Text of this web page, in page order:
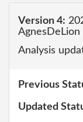
Version 4:
AgnesDeLion
Analysis
Previous
Updated